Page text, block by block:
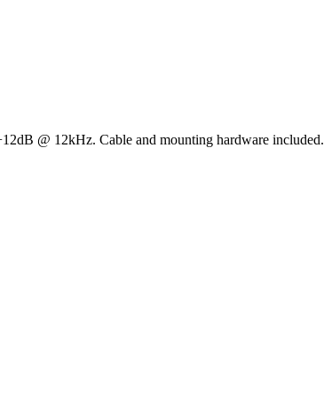
@ 12kHz. Cable and mounting hardware included.